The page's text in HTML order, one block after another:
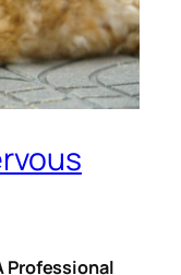
Professional